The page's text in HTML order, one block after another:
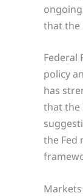
that the
Federal
policy
has
that the
the Fed